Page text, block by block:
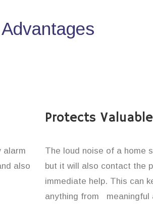
alarm
also
Protects
The loud noise of a home
but it will also contact the
immediate help. This can
anything from meaningful